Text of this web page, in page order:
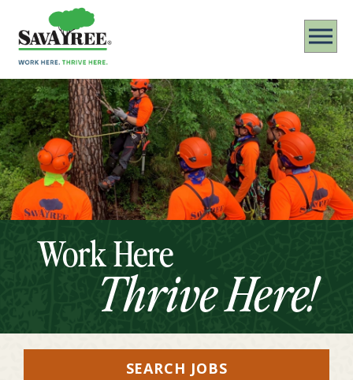
Work Here
Thrive Here!
SEARCH JOBS